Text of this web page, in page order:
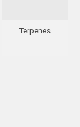
Terpenes